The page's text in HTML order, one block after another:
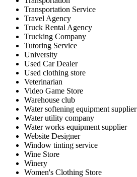
Transportation Service
Travel Agency
Truck Rental Agency
Trucking Company
Tutoring Service
University
Used Car Dealer
Used clothing store
Veterinarian
Video Game Store
Warehouse club
Water softening equipment supplier
Water utility company
Water works equipment supplier
Website Designer
Window tinting service
Wine Store
Winery
Women's Clothing Store